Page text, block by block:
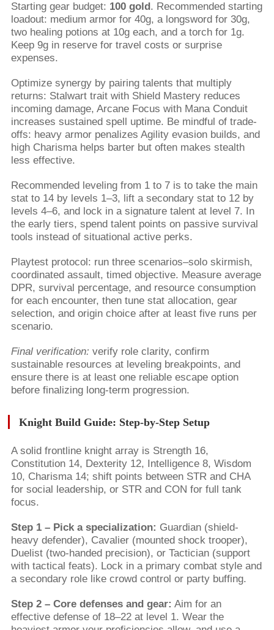
Starting gear budget: 100 gold . Recommended starting
loadout: medium armor for 40g, a longsword for 30g,
two healing potions at 10g each, and a torch for 1g.
Keep 9g in reserve for travel costs or surprise
expenses.
Optimize synergy by pairing talents that multiply
returns: Stalwart trait with Shield Mastery reduces
incoming damage, Arcane Focus with Mana Conduit
increases sustained spell uptime. Be mindful of trade-
offs: heavy armor penalizes Agility evasion builds, and
high Charisma helps barter but often makes stealth
less effective.
Recommended leveling from 1 to 7 is to take the main
stat to 14 by levels 1–3, lift a secondary stat to 12 by
levels 4–6, and lock in a signature talent at level 7. In
the early tiers, spend talent points on passive survival
tools instead of situational active perks.
Playtest protocol: run three scenarios–solo skirmish,
coordinated assault, timed objective. Measure average
DPR, survival percentage, and resource consumption
for each encounter, then tune stat allocation, gear
selection, and origin choice after at least five runs per
scenario.
Final verification: verify role clarity, confirm
sustainable resources at leveling breakpoints, and
ensure there is at least one reliable escape option
before finalizing long-term progression.
Knight Build Guide: Step-by-Step Setup
A solid frontline knight array is Strength 16,
Constitution 14, Dexterity 12, Intelligence 8, Wisdom
10, Charisma 14; shift points between STR and CHA
for social leadership, or STR and CON for full tank
focus.
Step 1 – Pick a specialization: Guardian (shield-
heavy defender), Cavalier (mounted shock trooper),
Duelist (two-handed precision), or Tactician (support
with tactical feats). Lock in a primary combat style and
a secondary role like crowd control or party buffing.
Step 2 – Core defenses and gear: Aim for an
effective defense of 18–22 at level 1. Wear the